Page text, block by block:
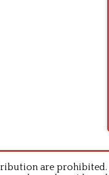
are prohibited.